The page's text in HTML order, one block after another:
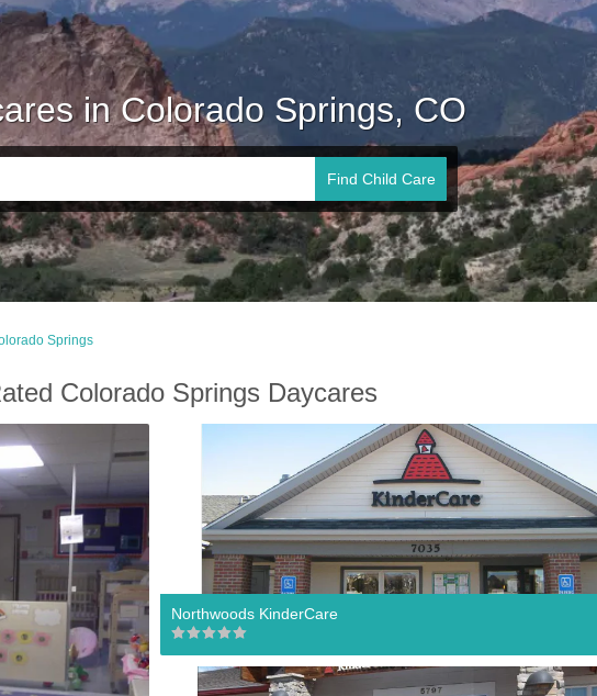
in Colorado Springs, CO
Find Child Care
Springs
Colorado Springs Daycares
Northwoods KinderCare